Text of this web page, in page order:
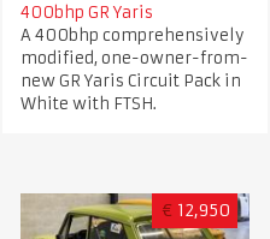
400bhp GR Yaris
A 400bhp comprehensively
modified, one-owner-from-
new GR Yaris Circuit Pack in
White with FTSH.
€ 12,950